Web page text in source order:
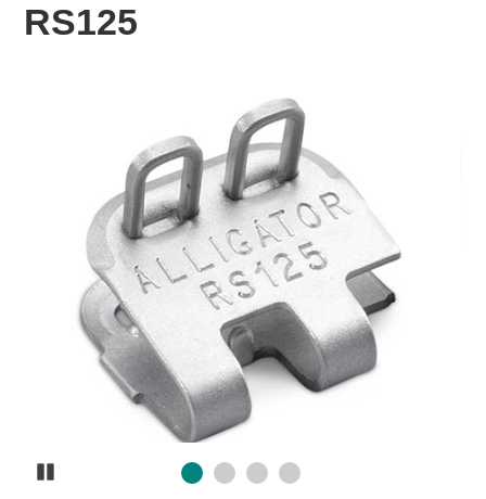
RS125